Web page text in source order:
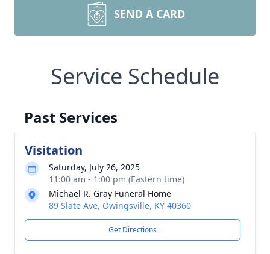
SEND A CARD
Service Schedule
Past Services
Visitation
Saturday, July 26, 2025
11:00 am - 1:00 pm (Eastern time)
Michael R. Gray Funeral Home
89 Slate Ave, Owingsville, KY 40360
Get Directions